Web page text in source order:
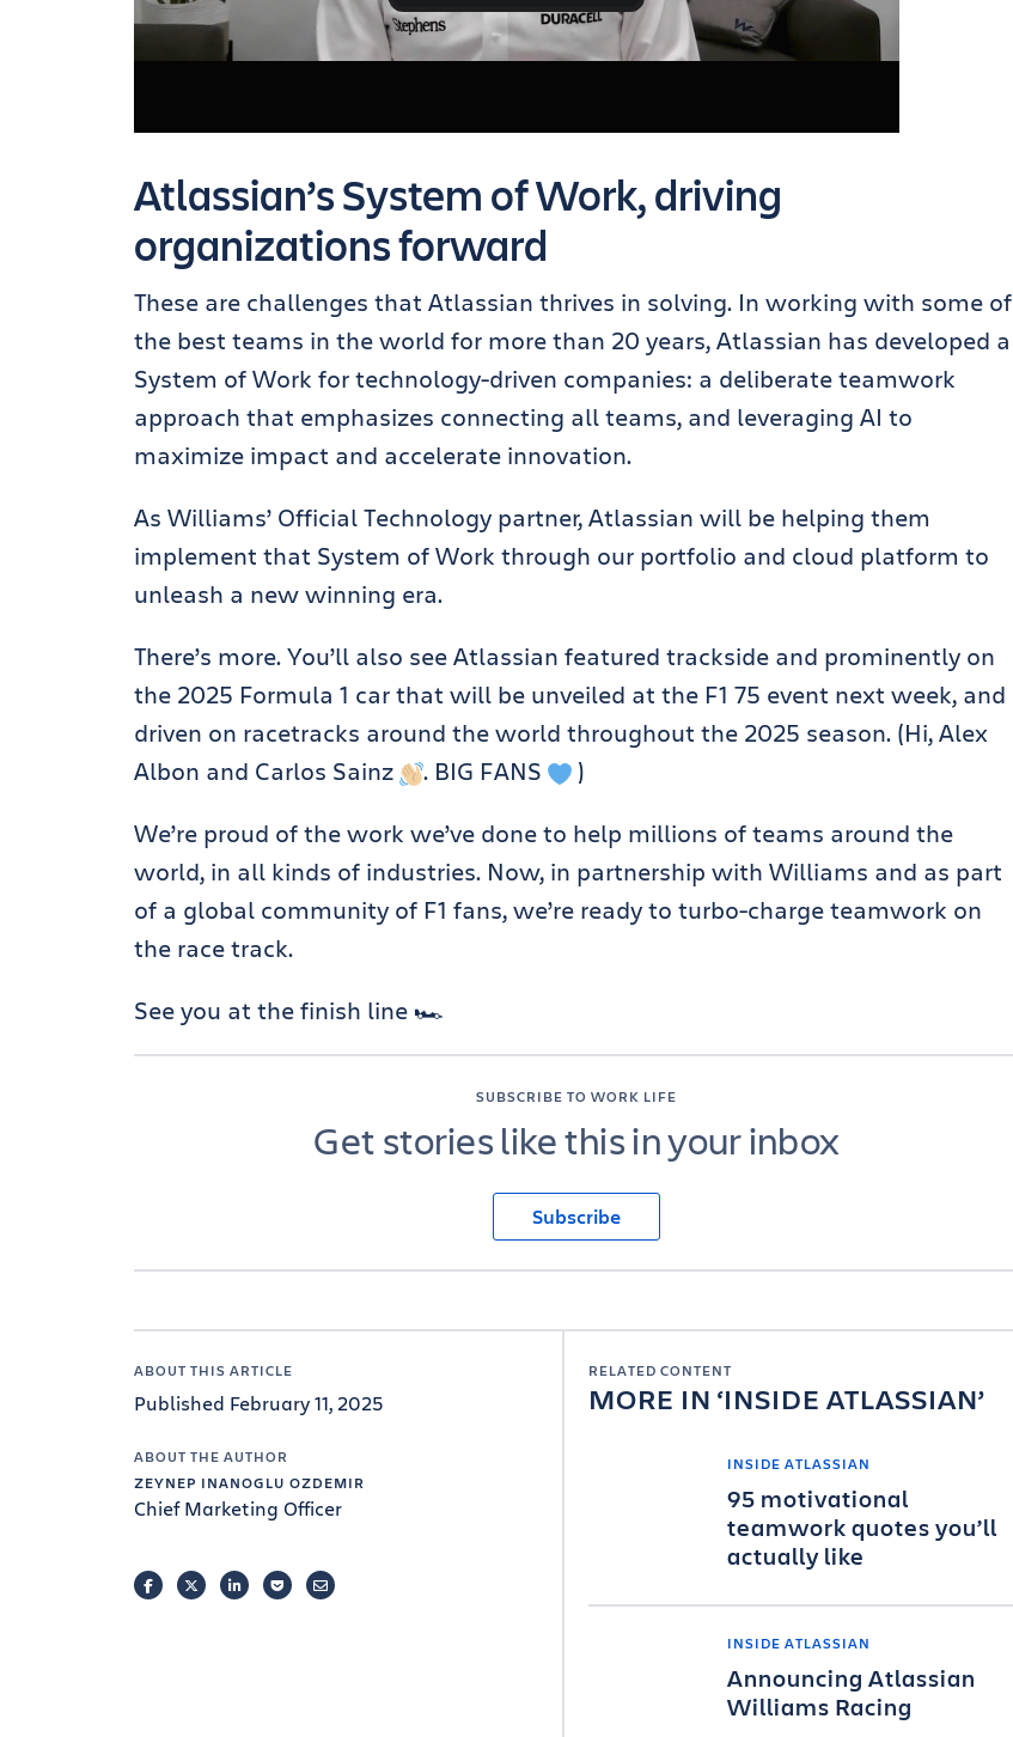
Atlassian’s System of Work, driving
organizations forward
These are challenges that Atlassian thrives in solving. In working with some of
the best teams in the world for more than 20 years, Atlassian has developed a
System of Work for technology-driven companies: a deliberate teamwork
approach that emphasizes connecting all teams, and leveraging AI to
maximize impact and accelerate innovation.
As Williams’ Official Technology partner, Atlassian will be helping them
implement that System of Work through our portfolio and cloud platform to
unleash a new winning era.
There’s more. You’ll also see Atlassian featured trackside and prominently on
the 2025 Formula 1 car that will be unveiled at the F1 75 event next week, and
driven on racetracks around the world throughout the 2025 season. (Hi, Alex
Albon and Carlos Sainz
. BIG FANS
)
We’re proud of the work we’ve done to help millions of teams around the
world, in all kinds of industries. Now, in partnership with Williams and as part
of a global community of F1 fans, we’re ready to turbo-charge teamwork on
the race track.
See you at the finish line 🏎️
SUBSCRIBE TO WORK LIFE
Get stories like this in your inbox
Subscribe
ABOUT THIS ARTICLE
Published February 11, 2025
ABOUT THE AUTHOR
ZEYNEP INANOGLU OZDEMIR
Chief Marketing Officer
FACEBOOKTWITTERLINKEDINPOCKETEMAIL
RELATED CONTENT
MORE IN INSIDE ATLASSIAN
INSIDE ATLASSIAN
95 motivational
teamwork quotes you’ll
actually like
INSIDE ATLASSIAN
Announcing Atlassian
Williams Racing